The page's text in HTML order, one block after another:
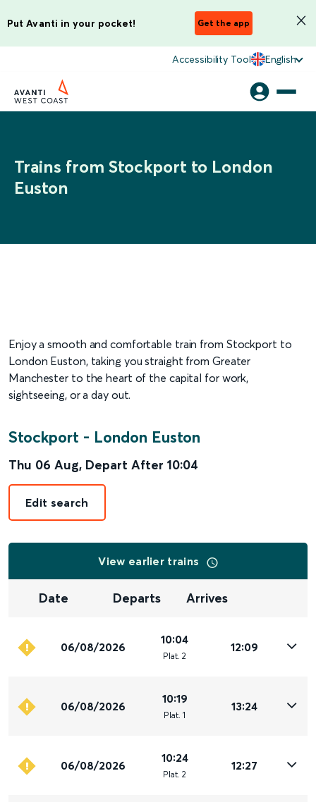
Put Avanti in your pocket! Get the app
Accessibility Tool English
Trains from Stockport to London
Euston
Enjoy a smooth and comfortable train from Stockport to
London Euston, taking you straight from Greater
Manchester to the heart of the capital for work,
sightseeing, or a day out.
Stockport - London Euston
Thu 06 Aug, Depart After 10:04
Edit search
View earlier trains
Date Departs Arrives
06/08/2026
10:04
Plat. 2
12:09
06/08/2026
10:19
Plat. 1
13:24
06/08/2026
10:24
Plat. 2
12:27